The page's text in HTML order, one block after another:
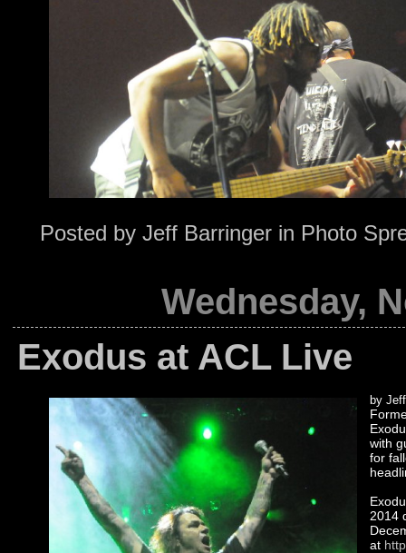
Posted by Jeff Barringer in Photo
Wednesday,
Exodus at ACL Live
by
with
for
2014
at